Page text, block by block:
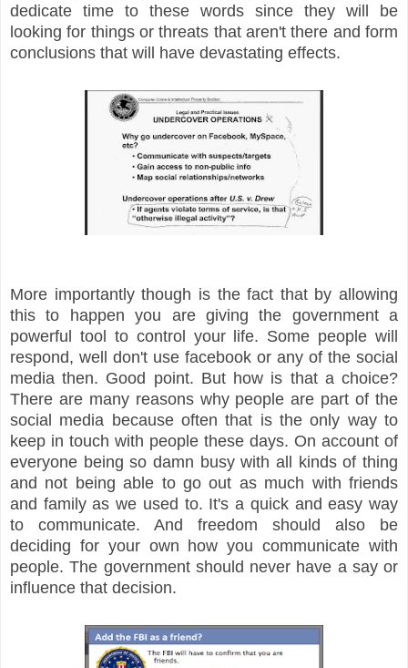
dedicate time to these words since they will be
looking for things or threats that aren't there and form
conclusions that will have devastating effects.
More importantly though is the fact that by allowing
this to happen you are giving the government a
powerful tool to control your life. Some people will
respond, well don't use facebook or any of the social
media then. Good point. But how is that a choice?
There are many reasons why people are part of the
social media because often that is the only way to
keep in touch with people these days. On account of
everyone being so damn busy with all kinds of thing
and not being able to go out as much with friends
and family as we used to. It's a quick and easy way
to communicate. And freedom should also be
deciding for your own how you communicate with
people. The government should never have a say or
influence that decision.